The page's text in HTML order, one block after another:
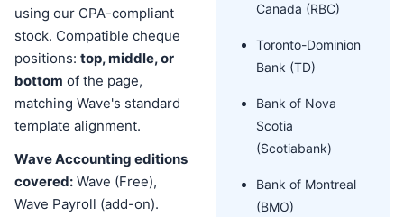
using our CPA-compliant
stock. Compatible cheque
positions: top, middle, or
bottom of the page,
matching Wave's standard
template alignment.
Wave Accounting editions
covered: Wave (Free),
Wave Payroll (add-on).
Canada (RBC)
Toronto-Dominion
Bank (TD)
Bank of Nova
Scotia
(Scotiabank)
Bank of Montreal
(BMO)